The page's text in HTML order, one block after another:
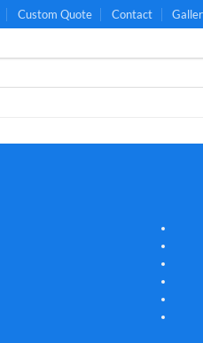
Custom Quote Contact